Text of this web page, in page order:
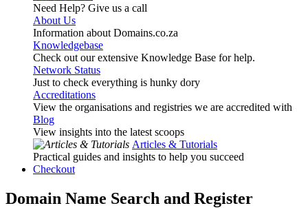
Need Help? Give us a call
About Us
Information about Domains.co.za
Knowledgebase
Check out our extensive Knowledge Base for help.
Network Status
Just to check everything is hunky dory
Accreditations
View the organisations and registries we are accredited with
Blog
View insights into the latest scoops
Articles & Tutorials
Practical guides and insights to help you succeed
Checkout
Domain Name Search and Register